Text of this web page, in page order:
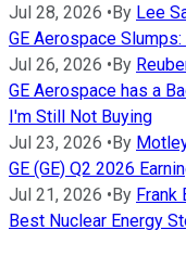
Jul 28, 2026 • By Lee
GE Aerospace
Jul 26, 2026 • By
GE Aerospace has a
I'm Still Not Buying
Jul 23, 2026 • By
GE (GE) Q2 2026
Jul 21, 2026 • By Frank
Best Nuclear Energy